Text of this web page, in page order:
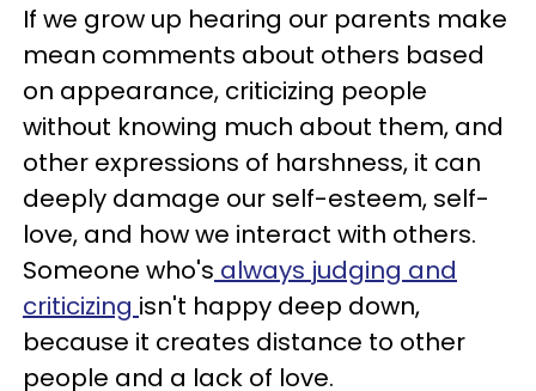
If we grow up hearing our parents make
mean comments about others based
on appearance, criticizing people
without knowing much about them, and
other expressions of harshness, it can
deeply damage our self-esteem, self-
love, and how we interact with others.
Someone who's always judging and
criticizing isn't happy deep down,
because it creates distance to other
people and a lack of love.